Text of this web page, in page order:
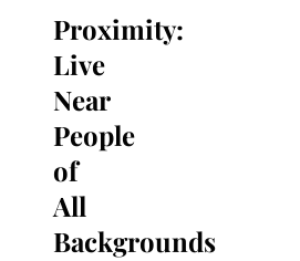
Proximity:
Live
Near
People
of
All
Backgrounds